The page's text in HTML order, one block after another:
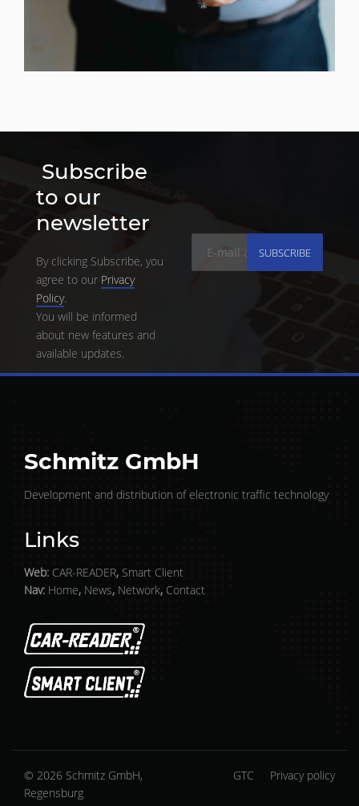
Subscribe
to our
newsletter
By clicking Subscribe, you
agree to our Privacy
Policy.
You will be informed
about new features and
available updates.
SUBSCRIBE
Schmitz GmbH
Development and distribution of electronic traffic technology
Links
Web: CAR-READER, Smart Client
Nav: Home, News, Network, Contact
© 2026 Schmitz GmbH,
Regensburg
GTC Privacy policy